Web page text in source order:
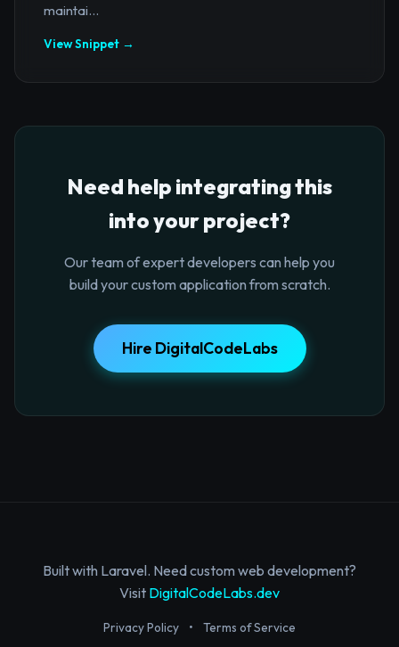
maintai...
View Snippet →
Need help integrating this
into your project?
Our team of expert developers can help you
build your custom application from scratch.
Hire DigitalCodeLabs
Built with Laravel. Need custom web development?
Visit DigitalCodeLabs.dev
Privacy Policy • Terms of Service